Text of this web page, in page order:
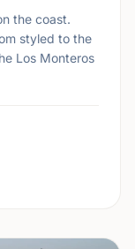
the coast.
styled to the
Los Monteros